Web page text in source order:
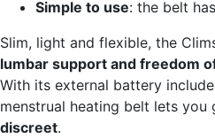
Simple to use: the belt
Slim, light and flexible, the
lumbar support and freedom
With its external battery
menstrual heating belt lets you
discreet.